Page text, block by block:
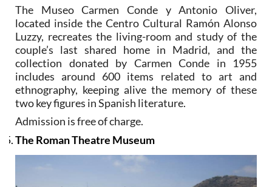
The Museo Carmen Conde y Antonio Oliver,
located inside the Centro Cultural Ramón Alonso
Luzzy, recreates the living-room and study of the
couple’s last shared home in Madrid, and the
collection donated by Carmen Conde in 1955
includes around 600 items related to art and
ethnography, keeping alive the memory of these
two key figures in Spanish literature.
Admission is free of charge.
The Roman Theatre Museum